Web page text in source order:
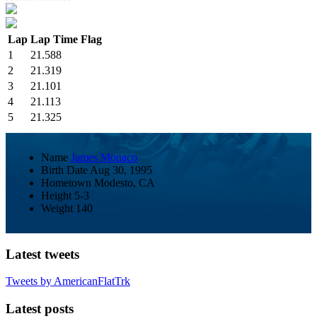
Lap Lap Time Flag
1
21.588
2
21.319
3
21.101
4
21.113
5
21.325
Name James Monaco
Birth Date Aug 30, 1995
Hometown Modesto, CA
Height 5-3
Weight 140
Latest tweets
Tweets by AmericanFlatTrk
Latest posts